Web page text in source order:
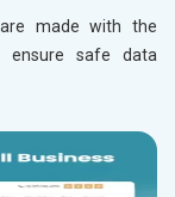
made with the
ensure safe data